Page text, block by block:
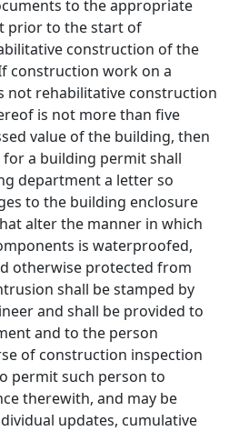
to the appropriate
prior to the start of
construction of the
construction work on a
not rehabilitative construction
is not more than five
value of the building, then
a building permit shall
department a letter so
to the building enclosure
alter the manner in which
is waterproofed,
otherwise protected from
shall be stamped by
and shall be provided to
and to the person
of construction inspection
permit such person to
therewith, and may be
updates, cumulative